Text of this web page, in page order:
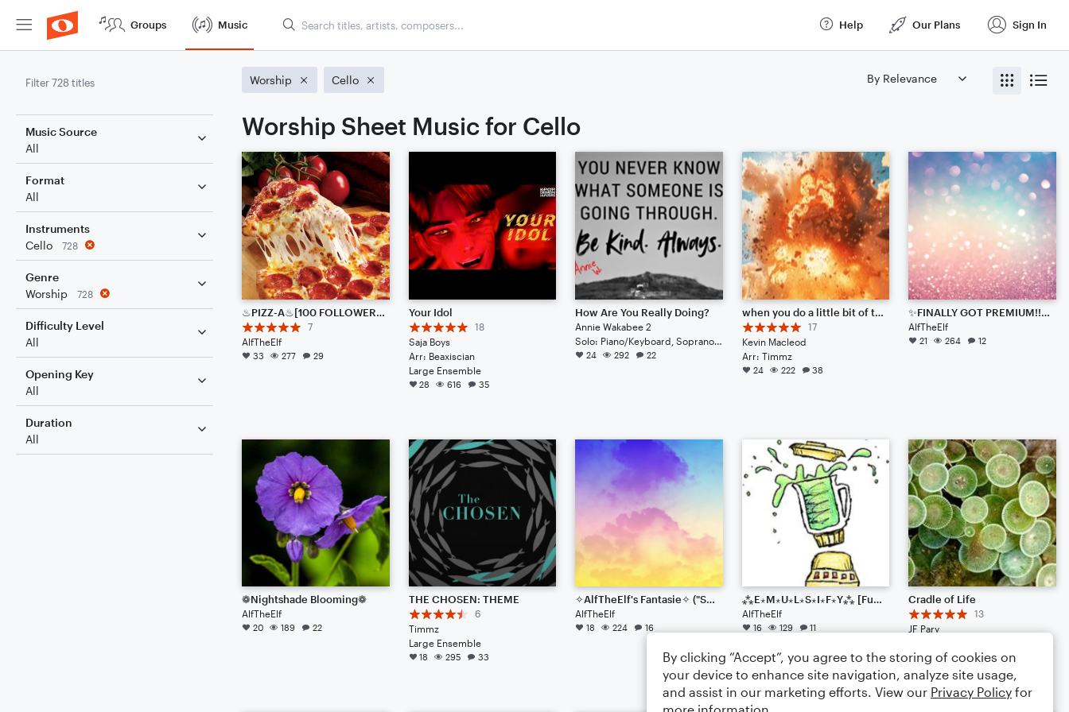
Groups Music Help Our Plans Sign In
Filter 728 titles
Music Source
All
Format
All
Instruments
Cello
728
Genre
Worship
728
Difficulty Level
All
Opening Key
All
Duration
All
Worship Cello
Worship Sheet Music for Cello
♨PIZZ-A♨[100 FOLLOWER SPECIAL!!!!](FEATURES HEAVILY ABUSED VIOLINS)
7
AlfTheElf
33 277 29
Your Idol
18
Saja Boys
Arr: Beaxiscian
Large Ensemble
28 616 35
How Are You Really Doing?
Annie Wakabee 2
24 292 22
when you do a little bit of trolling
17
Kevin Macleod
Arr: Timmz
24 222 38
✨FINALLY GOT PREMIUM!!!✨ (All scores under this one in my profile are basic!!!)
AlfTheElf
21 264 12
❁Nightshade Blooming❁
AlfTheElf
20 189 22
THE CHOSEN: THEME
6
Timmz
Large Ensemble
18 295 33
✧AlfTheElf's Fantasie✧ ("Sound Mutation" Experimentation)
AlfTheElf
18 224 16
⁂E⋆M⋆U⋆L⋆S⋆I⋆F⋆Y⁂ [Fusion?]
AlfTheElf
16 129 11
Cradle of Life
13
JF Pary
16 64 16
By clicking “Accept”, you agree to the storing of cookies on
your device to enhance site navigation, analyze site usage,
and assist in our marketing efforts. View our Privacy Policy for